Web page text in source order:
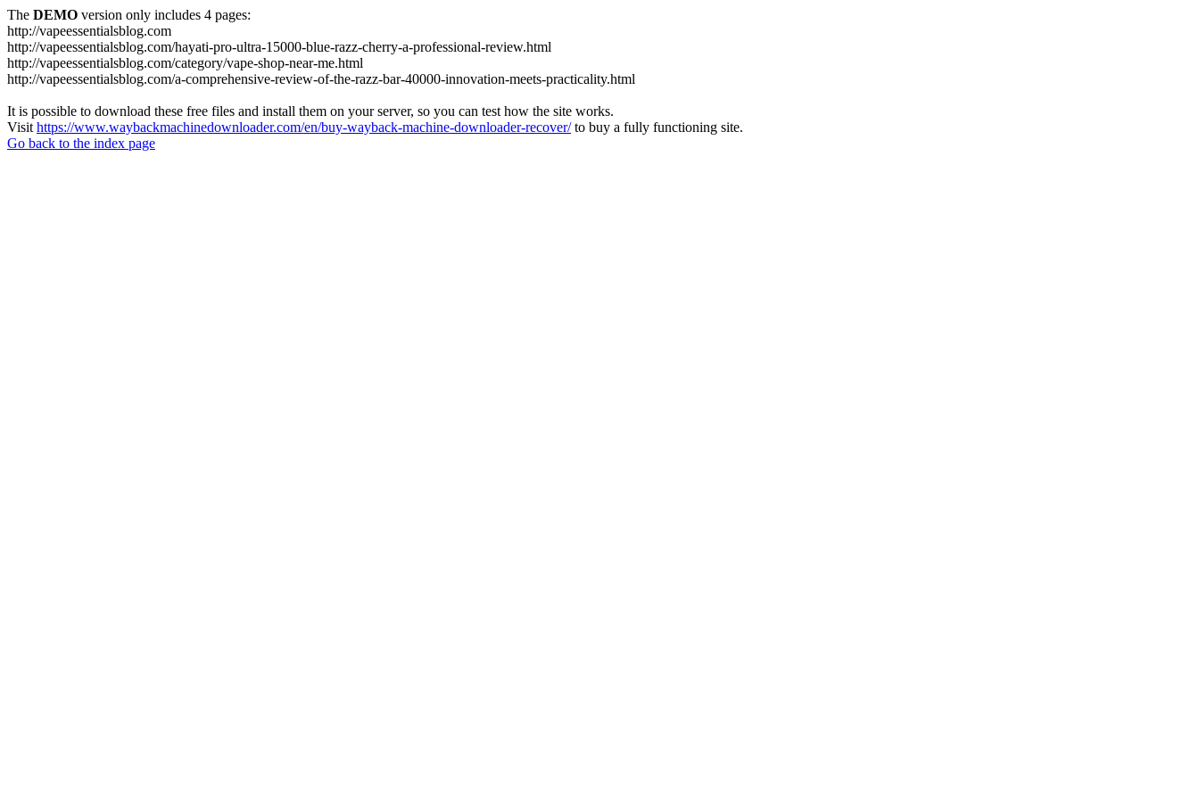
The DEMO version only includes 4 pages:
http://vapeessentialsblog.com
http://vapeessentialsblog.com/hayati-pro-ultra-15000-blue-razz-cherry-a-professional-review.html
http://vapeessentialsblog.com/category/vape-shop-near-me.html
http://vapeessentialsblog.com/a-comprehensive-review-of-the-razz-bar-40000-innovation-meets-practicality.html
It is possible to download these free files and install them on your server, so you can test how the site works.
Visit https://www.waybackmachinedownloader.com/en/buy-wayback-machine-downloader-recover/to buy a fully functioning site.
Go back to the index page